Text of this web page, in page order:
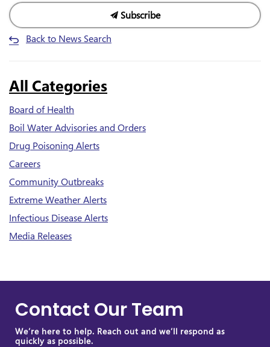
Subscribe
Back to News Search
All Categories
Board of Health
Boil Water Advisories and Orders
Drug Poisoning Alerts
Careers
Community Outbreaks
Extreme Weather Alerts
Infectious Disease Alerts
Media Releases
Contact Our Team
We’re here to help. Reach out and we’ll respond as
quickly as possible.